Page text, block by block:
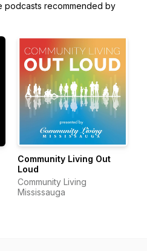
podcasts recommended by
Community Living Out
Loud
Community Living
Mississauga